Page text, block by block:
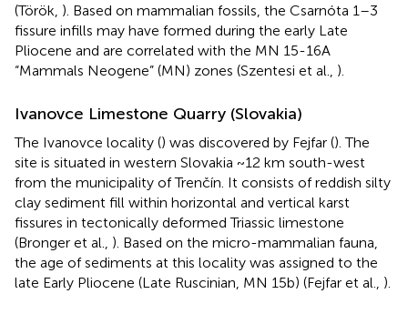
(Török, ). Based on mammalian fossils, the Csarnóta 1–3
fissure infills may have formed during the early Late
Pliocene and are correlated with the MN 15-16A
“Mammals Neogene” (MN) zones (Szentesi et al., ).
Ivanovce Limestone Quarry (Slovakia)
The Ivanovce locality () was discovered by Fejfar (). The
site is situated in western Slovakia ~12 km south-west
from the municipality of Trenčín. It consists of reddish silty
clay sediment fill within horizontal and vertical karst
fissures in tectonically deformed Triassic limestone
(Bronger et al., ). Based on the micro-mammalian fauna,
the age of sediments at this locality was assigned to the
late Early Pliocene (Late Ruscinian, MN 15b) (Fejfar et al., ).